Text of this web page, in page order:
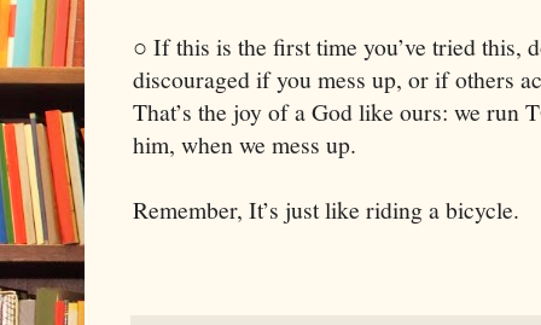
○ If this is the first time you’ve tried this,
discouraged if you mess up, or if others
That’s the joy of a God like ours: we run
him, when we mess up.
Remember, It’s just like riding a bicycle.